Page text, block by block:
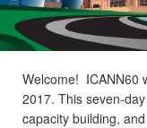
Welcome! ICANN60
2017. This seven-
capacity building,